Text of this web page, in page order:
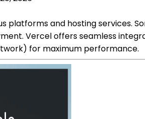
platforms and hosting services.
Vercel offers seamless
for maximum performance.